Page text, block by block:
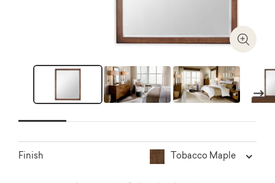
Zoom
Next
Finish Tobacco Maple